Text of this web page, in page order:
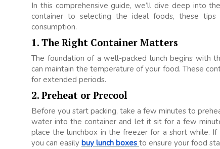
In this comprehensive guide, we’ll dive deep into
container to selecting the ideal foods, these
consumption.
1. The Right Container Matters
The foundation of a well-packed lunch begins with
can maintain the temperature of your food. These
for extended periods.
2. Preheat or Precool
Before you start packing, take a few minutes to
water into the container and let it sit for a few
place the lunchbox in the freezer for a short while.
you can easily buy lunch boxes to ensure your food